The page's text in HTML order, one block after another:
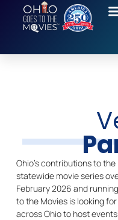
Ohio’s contributions to
statewide movie series
February 2026 and
to the Movies is looking
across Ohio to host events